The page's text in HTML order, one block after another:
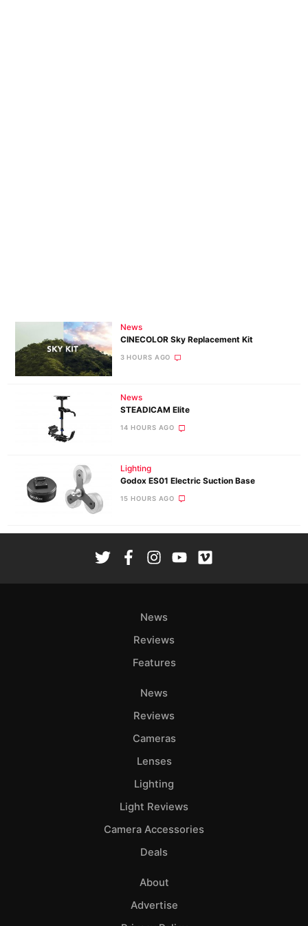
News
CINECOLOR Sky Replacement Kit
3 HOURS AGO
News
STEADICAM Elite
14 HOURS AGO
Lighting
Godox ES01 Electric Suction Base
15 HOURS AGO
News
Reviews
Features
News
Reviews
Cameras
Lenses
Lighting
Light Reviews
Camera Accessories
Deals
About
Advertise